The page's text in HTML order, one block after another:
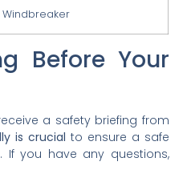
Windbreaker
Before Your
a safety briefing from
is crucial to ensure a safe
If you have any questions,